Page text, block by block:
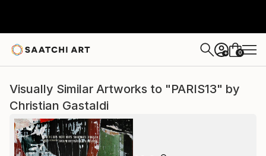
+ 0
Visually Similar Artworks to "PARIS13" by
Christian Gastaldi